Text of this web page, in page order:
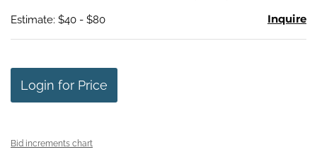
Estimate: $40 - $80 Inquire
Login for Price
Bid increments chart